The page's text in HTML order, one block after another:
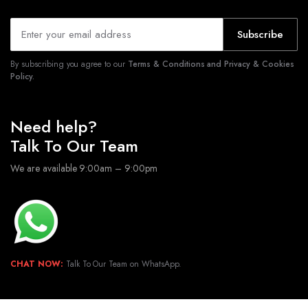
Subscribe
By subscribing you agree to our Terms & Conditions and Privacy & Cookies
Policy.
Need help?
Talk To Our Team
We are available 9:00am – 9:00pm
CHAT NOW: Talk To Our Team on WhatsApp.